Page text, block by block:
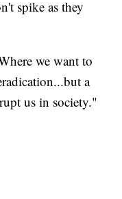
spike as they
we want to
a
us in society."